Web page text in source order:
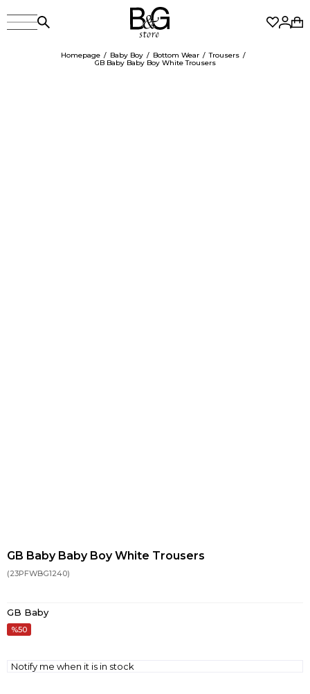
Homepage Baby Boy Bottom Wear
Trousers
GB Baby Baby Boy White Trousers
GB Baby Baby Boy White Trousers
(23PFWBG1240)
GB Baby
50
Notify me when it is in stock